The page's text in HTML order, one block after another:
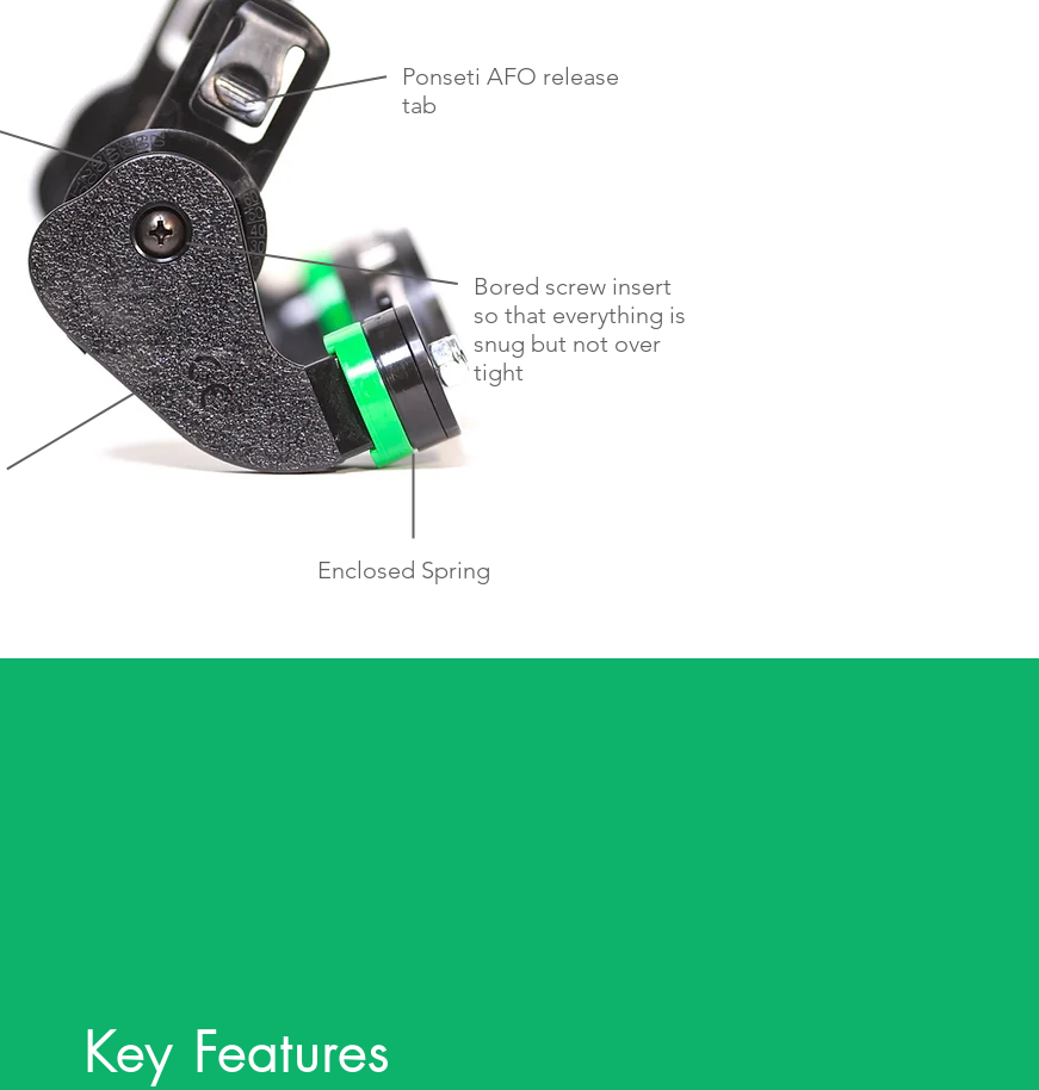
Ponseti AFO release
tab
Bored screw insert
so that everything is
snug but not over
tight
Enclosed Spring
Key Features